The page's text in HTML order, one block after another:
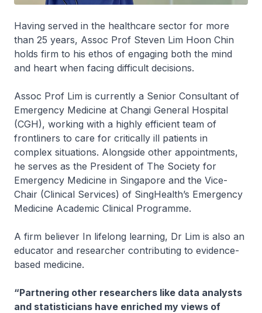
Having served in the healthcare sector for more
than 25 years, Assoc Prof Steven Lim Hoon Chin
holds firm to his ethos of engaging both the mind
and heart when facing difficult decisions.
Assoc Prof Lim is currently a Senior Consultant of
Emergency Medicine at Changi General Hospital
(CGH), working with a highly efficient team of
frontliners to care for critically ill patients in
complex situations. Alongside other appointments,
he serves as the President of The Society for
Emergency Medicine in Singapore and the Vice-
Chair (Clinical Services) of SingHealth’s Emergency
Medicine Academic Clinical Programme.
A firm believer In lifelong learning, Dr Lim is also an
educator and researcher contributing to evidence-
based medicine.
“Partnering other researchers like data analysts
and statisticians have enriched my views of